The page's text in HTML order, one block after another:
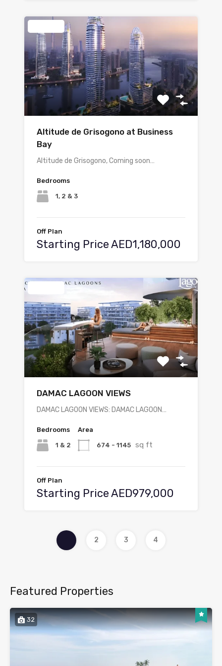
Altitude de Grisogono at Business
Bay
Altitude de Grisogono, Coming soon…
Bedrooms
1, 2 & 3
Off Plan
Starting Price AED1,180,000
DAMAC LAGOON VIEWS
DAMAC LAGOON VIEWS: DAMAC LAGOON…
Bedrooms
1 & 2
Area
674 - 1145 sq ft
Off Plan
Starting Price AED979,000
2 3 4
Featured Properties
32